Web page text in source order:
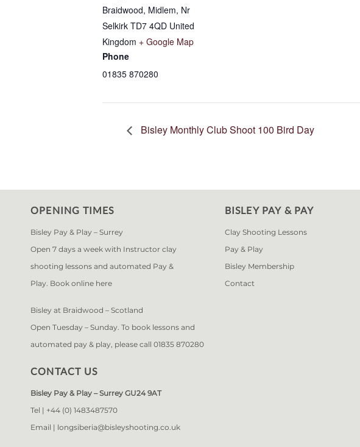
Braidwood, Midlem, Nr
Selkirk TD7 4QD United
Kingdom + Google Map
Phone
01835 870280
Bisley Monthly Club Shoot 100 Bird Day
OPENING TIMES
Bisley Pay & Play – Surrey
Open 7 days a week with Instructor clay
shooting lessons and automated Pay &
Play. Book online here
Bisley at Braidwood – Scotland
Open Tuesday – Sunday. To book lessons and
automated pay & play, please call 01835 870280
CONTACT US
Bisley Pay & Play – Surrey GU24 9AT
Tel | +44 (0) 1483487570
Email | longsiberia@bisleyshooting.co.uk
BISLEY PAY & PAY
Clay Shooting Lessons
Pay & Play
Bisley Membership
Contact